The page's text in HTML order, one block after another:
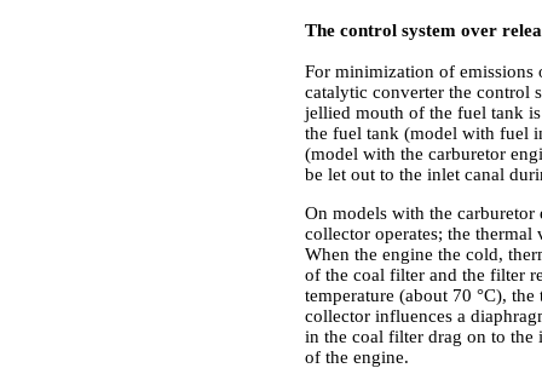
The control system over
For minimization of emissions
catalytic converter the control
jellied mouth of the fuel tank
the fuel tank (model with fuel
(model with the carburetor
be let out to the inlet canal
On models with the
collector operates; the
When the engine the cold,
of the coal filter and the filter
temperature (about 70 °C),
collector influences a
in the coal filter drag on to the
of the engine.